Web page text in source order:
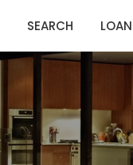
SEARCH LOAN